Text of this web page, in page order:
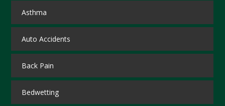
Asthma
Auto Accidents
Back Pain
Bedwetting